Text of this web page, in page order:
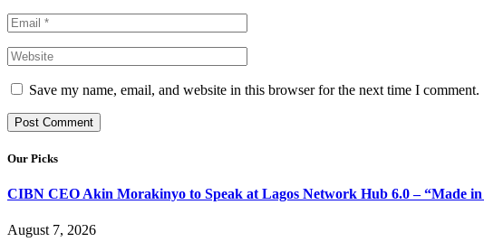
Save my name, email, and website in this browser for the next time I comment.
Our Picks
CIBN CEO Akin Morakinyo to Speak at Lagos Network Hub 6.0 – “Made in
August 7, 2026